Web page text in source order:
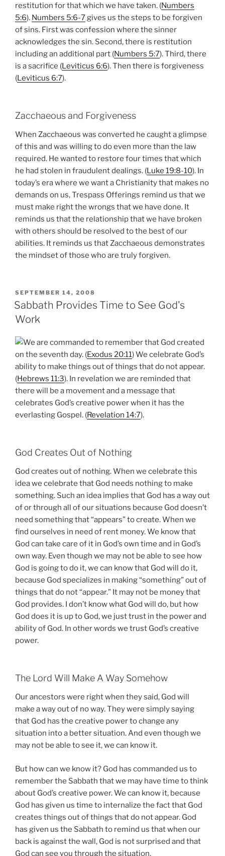
restitution for that which we have taken. (Numbers
5:6). Numbers 5:6-7gives us the steps to be forgiven
of sins. First was confession where the sinner
acknowledges the sin. Second, there is restitution
including an additional part (Numbers 5:7). Third, there
is a sacrifice (Leviticus 6:6). Then there is forgiveness
(Leviticus 6:7).
Zacchaeous and Forgiveness
When Zacchaeous was converted he caught a glimpse
of this and was willing to do even more than the law
required. He wanted to restore four times that which
he had stolen in fraudulent dealings. (Luke 19:8-10). In
today’s era where we want a Christianity that makes no
demands on us, Trespass Offerings remind us that we
must make right the wrongs that we have done. It
reminds us that the relationship that we have broken
with others should be resolved to the best of our
abilities. It reminds us that Zacchaeous demonstrates
the mindset of those who are truly forgiven.
POSTED
ON
SEPTEMBER 14, 2008
Sabbath Provides Time to See God's
Work
We are commanded to remember that God created
on the seventh day. (Exodus 20:11) We celebrate God’s
ability to make things out of things that do not appear.
(Hebrews 11:3). In revelation we are reminded that
there will be a movement and a message that
celebrates God’s creative power when it has the
everlasting Gospel. (Revelation 14:7).
God Creates Out of Nothing
God creates out of nothing. When we celebrate this
idea we celebrate that God needs nothing to make
something. Such an idea implies that God has a way out
of or through all of our situations because God doesn’t
need something that “appears” to create. When we
find ourselves in need of rent money. We know that
God can take care of it in God’s own time and in God’s
own way. Even though we may not be able to see how
God is going to do it, we can know that God will do it,
because God specializes in making “something” out of
things that do not “appear.” It may not be money that
God provides. I don’t know what God will do, but how
God does it is up to God, we just trust in the power and
ability of God. In other words we trust God’s creative
power.
The Lord Will Make A Way Somehow
Our ancestors were right when they said, God will
make a way out of no way. They were simply saying
that God has the creative power to change any
situation into a better situation. And even though we
may not be able to see it, we can know it.
But how can we know it? God has commanded us to
remember the Sabbath that we may have time to think
about God’s creative power. We can know it, because
God has given us time to internalize the fact that God
creates things out of things that do not appear. God
has given us the Sabbath to remind us that when our
back is against the wall, God is not surprised and that
God can see you through the situation.